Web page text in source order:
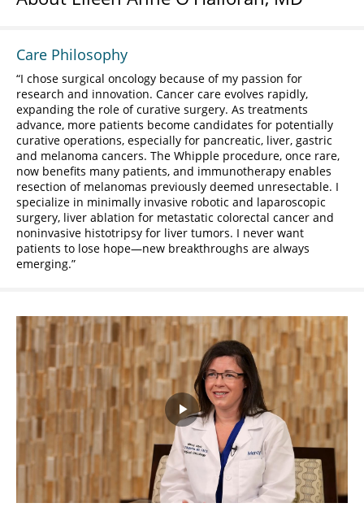
Care Philosophy
I chose surgical oncology because of my passion for
research and innovation. Cancer care evolves rapidly,
expanding the role of curative surgery. As treatments
advance, more patients become candidates for potentially
curative operations, especially for pancreatic, liver, gastric
and melanoma cancers. The Whipple procedure, once rare,
now benefits many patients, and immunotherapy enables
resection of melanomas previously deemed unresectable. I
specialize in minimally invasive robotic and laparoscopic
surgery, liver ablation for metastatic colorectal cancer and
noninvasive histotripsy for liver tumors. I never want
patients to lose hope—new breakthroughs are always
emerging.
Play
Video